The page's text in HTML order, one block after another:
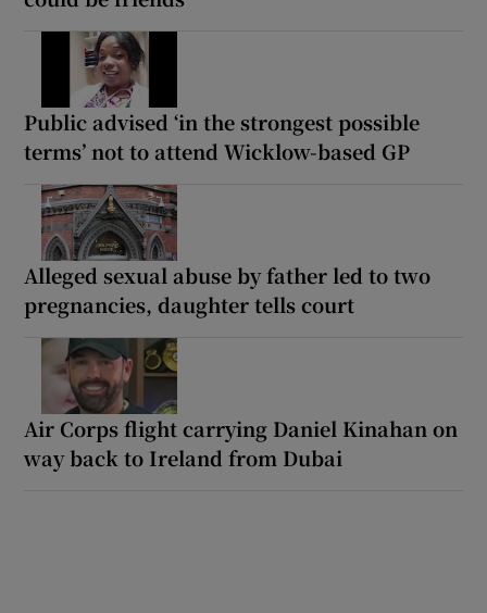
Public advised ‘in the strongest possible
terms’ not to attend Wicklow-based GP
Alleged sexual abuse by father led to two
pregnancies, daughter tells court
Air Corps flight carrying Daniel Kinahan on
way back to Ireland from Dubai